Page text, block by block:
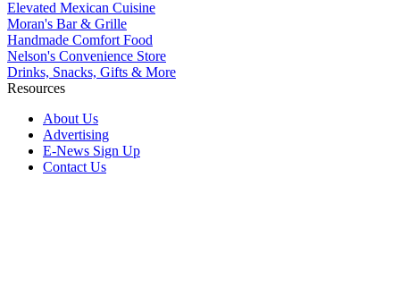
Elevated Mexican Cuisine
Moran's Bar & Grille
Handmade Comfort Food
Nelson's Convenience Store
Drinks, Snacks, Gifts & More
Resources
About Us
Advertising
E-News Sign Up
Contact Us